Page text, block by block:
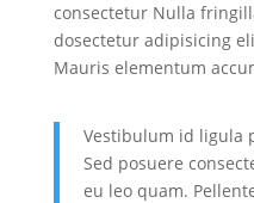
consectetur Nulla
dosectetur adipisicing
Mauris elementum
Vestibulum id ligula
Sed posuere
eu leo quam.